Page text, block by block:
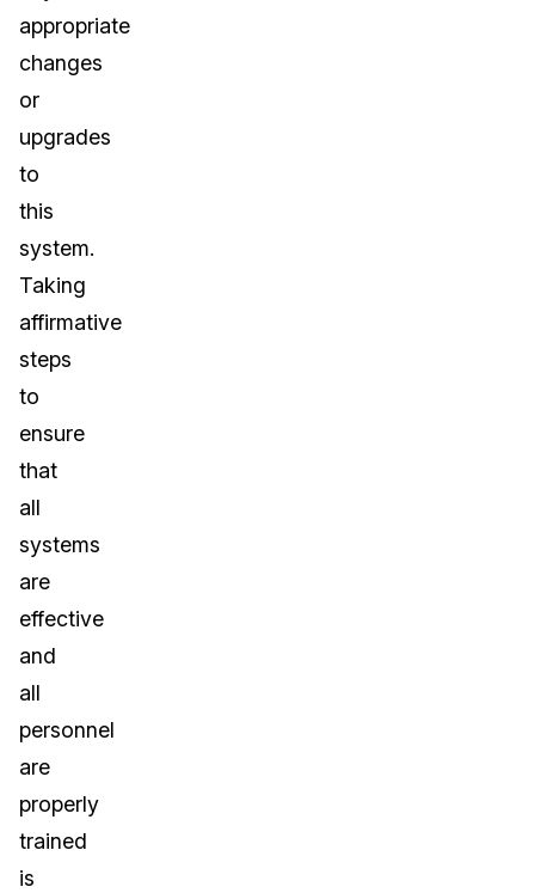
appropriate
changes
or
upgrades
to
this
system.
Taking
affirmative
steps
to
ensure
that
all
systems
are
effective
and
all
personnel
are
properly
trained
is